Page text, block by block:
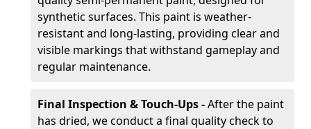
synthetic surfaces. This paint is weather-
resistant and long-lasting, providing clear and
visible markings that withstand gameplay and
regular maintenance.
Final Inspection & Touch-Ups -After the paint
has dried, we conduct a final quality check to